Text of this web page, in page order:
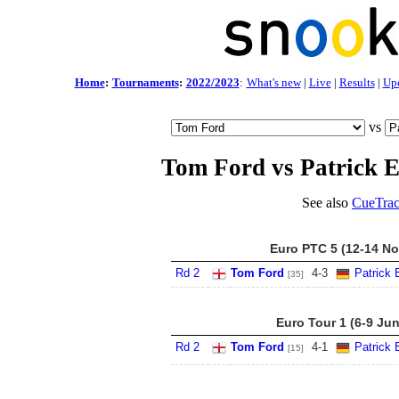
Home: Tournaments: 2022/2023: What's new| Live| Results|
vs
Tom Ford vs Patrick
See also
Euro PTC 5 (12-14
Rd 2 Tom Ford [35] 4-3 Patrick
Euro Tour 1 (6-9
Rd 2 Tom Ford [15] 4-1 Patrick